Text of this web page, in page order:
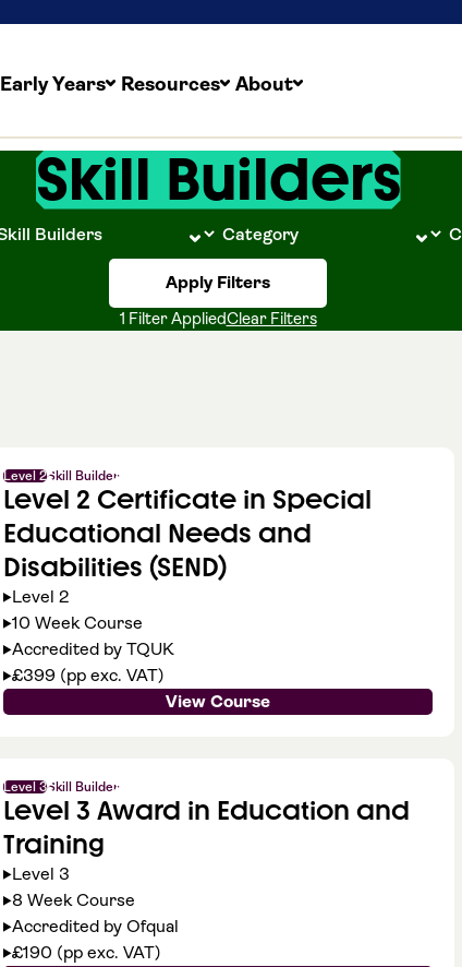
Early Years Resources About
Skill Builders
Apply Filters
1 Filter AppliedClear Filters
Level 2Skill Builder
Level 2 Certificate in Special
Educational Needs and
Disabilities (SEND)
Level 2
10 Week Course
Accredited by TQUK
£399 (pp exc. VAT)
View Course
Level 3Skill Builder
Level 3 Award in Education and
Training
Level 3
8 Week Course
Accredited by Ofqual
£190 (pp exc. VAT)